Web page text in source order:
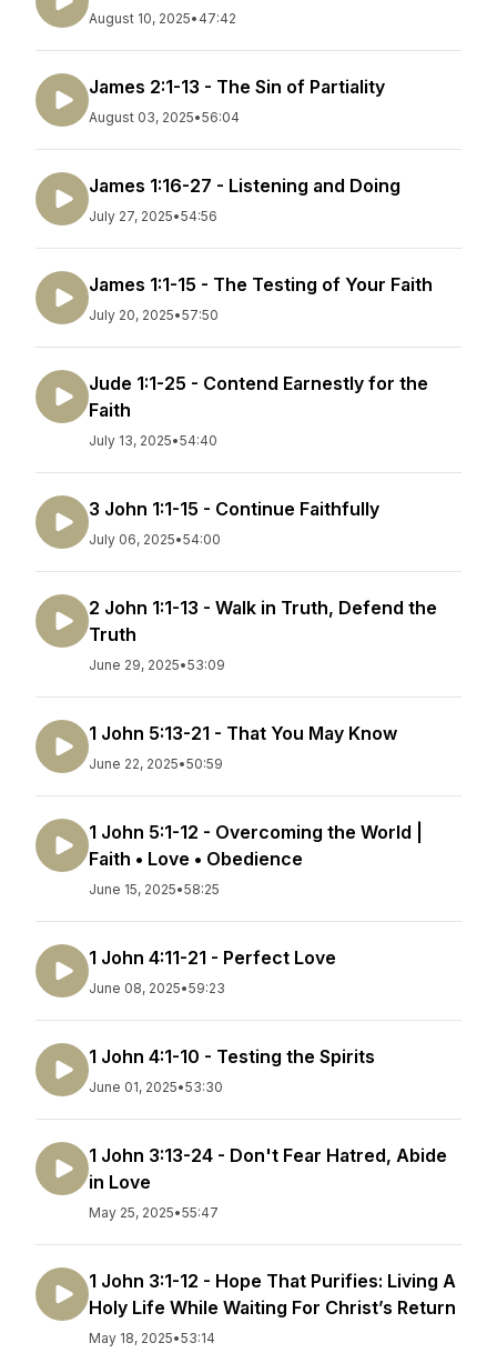
August 10, 2025• 47:42
James 2:1-13 - The Sin of Partiality
August 03, 2025•56:04
James 1:16-27 - Listening and Doing
July 27, 2025•54:56
James 1:1-15 - The Testing of Your Faith
July 20, 2025•57:50
Jude 1:1-25 - Contend Earnestly for the
Faith
July 13, 2025•54:40
3 John 1:1-15 - Continue Faithfully
July 06, 2025•54:00
2 John 1:1-13 - Walk in Truth, Defend the
Truth
June 29, 2025•53:09
1 John 5:13-21 - That You May Know
June 22, 2025•50:59
1 John 5:1-12 - Overcoming the World |
Faith • Love • Obedience
June 15, 2025•58:25
1 John 4:11-21 - Perfect Love
June 08, 2025•59:23
1 John 4:1-10 - Testing the Spirits
June 01, 2025•53:30
1 John 3:13-24 - Don't Fear Hatred, Abide
in Love
May 25, 2025•55:47
1 John 3:1-12 - Hope That Purifies: Living A
Holy Life While Waiting For Christ’s Return
May 18, 2025•53:14